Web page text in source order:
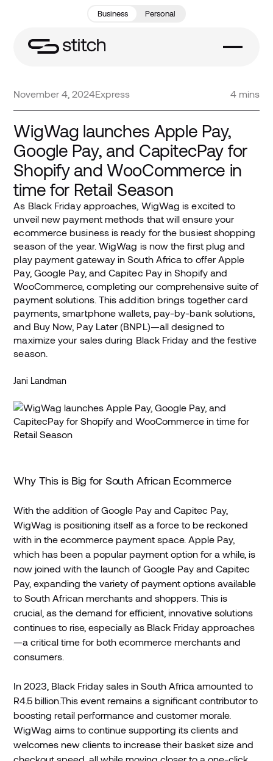
Business Personal
November 4, 2024Express 4 mins
WigWag launches Apple Pay,
Google Pay, and CapitecPay for
Shopify and WooCommerce in
time for Retail Season
As Black Friday approaches, WigWag is excited to
unveil new payment methods that will ensure your
ecommerce business is ready for the busiest shopping
season of the year. WigWag is now the first plug and
play payment gateway in South Africa to offer Apple
Pay, Google Pay, and Capitec Pay in Shopify and
WooCommerce, completing our comprehensive suite of
payment solutions. This addition brings together card
payments, smartphone wallets, pay-by-bank solutions,
and Buy Now, Pay Later (BNPL)—all designed to
maximize your sales during Black Friday and the festive
season.
Jani Landman
Why This is Big for South African Ecommerce
With the addition of Google Pay and Capitec Pay,
WigWag is positioning itself as a force to be reckoned
with in the ecommerce payment space. Apple Pay,
which has been a popular payment option for a while, is
now joined with the launch of Google Pay and Capitec
Pay, expanding the variety of payment options available
to South African merchants and shoppers. This is
crucial, as the demand for efficient, innovative solutions
continues to rise, especially as Black Friday approaches
—a critical time for both ecommerce merchants and
consumers.
In 2023, Black Friday sales in South Africa amounted to
R4.5 billion.This event remains a significant contributor to
boosting retail performance and customer morale.
WigWag aims to continue supporting its clients and
welcomes new clients to increase their basket size and